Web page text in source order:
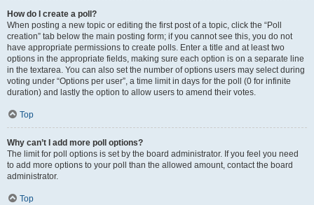
How do I create a poll?
When posting a new topic or editing the first post of a topic, click the “Poll
creation” tab below the main posting form; if you cannot see this, you do not
have appropriate permissions to create polls. Enter a title and at least two
options in the appropriate fields, making sure each option is on a separate line
in the textarea. You can also set the number of options users may select during
voting under “Options per user”, a time limit in days for the poll (0 for infinite
duration) and lastly the option to allow users to amend their votes.
Top
Why can’t I add more poll options?
The limit for poll options is set by the board administrator. If you feel you need
to add more options to your poll than the allowed amount, contact the board
administrator.
Top